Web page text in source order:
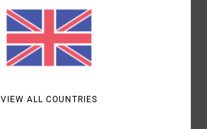
VIEW ALL COUNTRIES